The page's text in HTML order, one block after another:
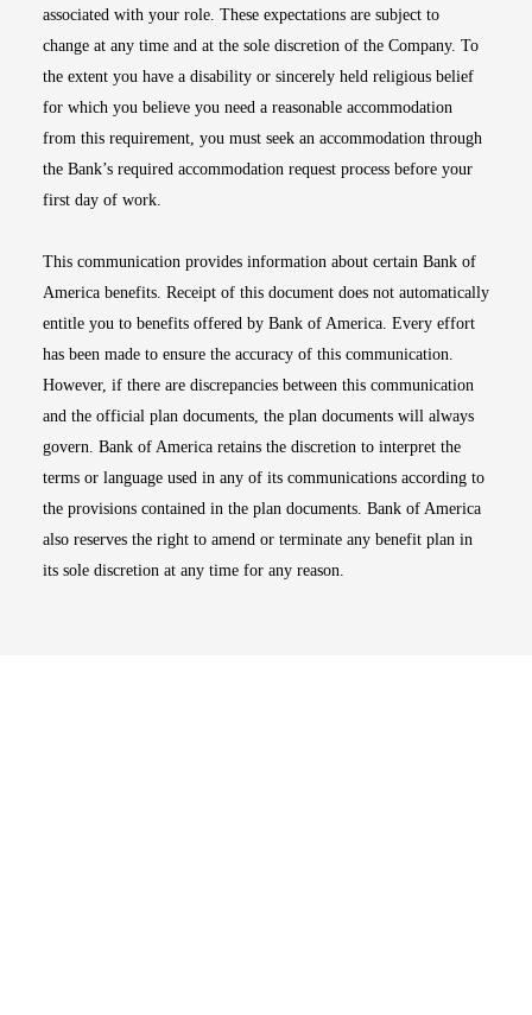
associated with your role. These expectations are subject to
change at any time and at the sole discretion of the Company. To
the extent you have a disability or sincerely held religious belief
for which you believe you need a reasonable accommodation
from this requirement, you must seek an accommodation through
the Bank’s required accommodation request process before your
first day of work.
This communication provides information about certain Bank of
America benefits. Receipt of this document does not automatically
entitle you to benefits offered by Bank of America. Every effort
has been made to ensure the accuracy of this communication.
However, if there are discrepancies between this communication
and the official plan documents, the plan documents will always
govern. Bank of America retains the discretion to interpret the
terms or language used in any of its communications according to
the provisions contained in the plan documents. Bank of America
also reserves the right to amend or terminate any benefit plan in
its sole discretion at any time for any reason.